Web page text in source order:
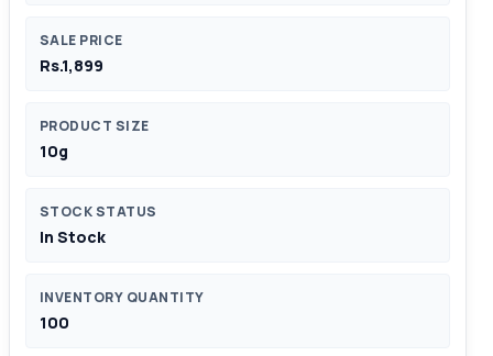
SALE PRICE
Rs.1,899
PRODUCT SIZE
10g
STOCK STATUS
In Stock
INVENTORY QUANTITY
100